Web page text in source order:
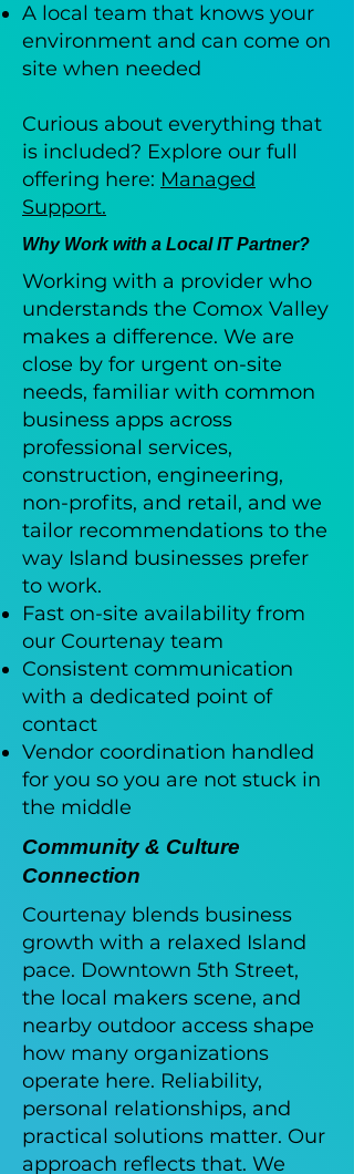
A local team that knows your
environment and can come on
site when needed
Curious about everything that
is included? Explore our full
offering here: Managed
Support.
Why Work with a Local IT Partner?
Working with a provider who
understands the Comox Valley
makes a difference. We are
close by for urgent on-site
needs, familiar with common
business apps across
professional services,
construction, engineering,
non-profits, and retail, and we
tailor recommendations to the
way Island businesses prefer
to work.
Fast on-site availability from
our Courtenay team
Consistent communication
with a dedicated point of
contact
Vendor coordination handled
for you so you are not stuck in
the middle
Community & Culture
Connection
Courtenay blends business
growth with a relaxed Island
pace. Downtown 5th Street,
the local makers scene, and
nearby outdoor access shape
how many organizations
operate here. Reliability,
personal relationships, and
practical solutions matter. Our
approach reflects that. We